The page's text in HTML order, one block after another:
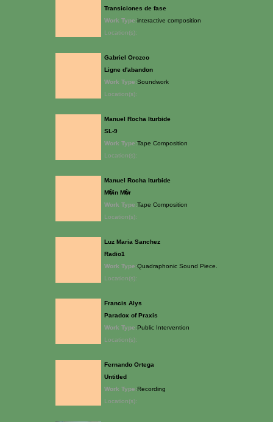
Transiciones de fase
Work Type:interactive composition
Location(s):
Gabriel Orozco
Ligne d'abandon
Work Type:Soundwork
Location(s):
Manuel Rocha Iturbide
SL-9
Work Type:Tape Composition
Location(s):
Manuel Rocha Iturbide
M�in M�r
Work Type:Tape Composition
Location(s):
Luz Maria Sanchez
Radio1
Work Type:Quadraphonic Sound Piece.
Location(s):
Francis Alys
Paradox of Praxis
Work Type:Public Intervention
Location(s):
Fernando Ortega
Untitled
Work Type:Recording
Location(s):